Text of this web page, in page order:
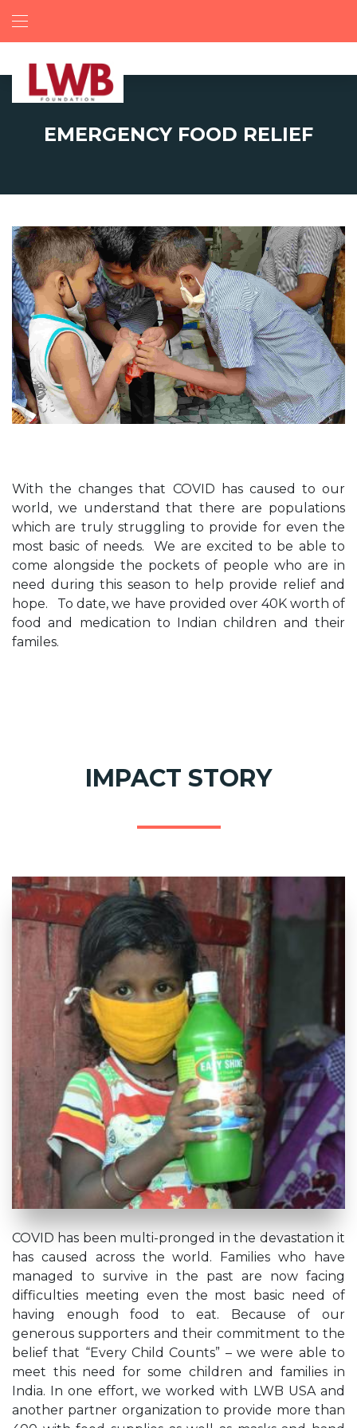
EMERGENCY FOOD RELIEF
With the changes that COVID has caused to our
world, we understand that there are populations
which are truly struggling to provide for even the
most basic of needs. We are excited to be able to
come alongside the pockets of people who are in
need during this season to help provide relief and
hope. To date, we have provided over 40K worth of
food and medication to Indian children and their
familes.
IMPACT STORY
COVID has been multi-pronged in the devastation it
has caused across the world. Families who have
managed to survive in the past are now facing
difficulties meeting even the most basic need of
having enough food to eat. Because of our
generous supporters and their commitment to the
belief that “Every Child Counts” – we were able to
meet this need for some children and families in
India. In one effort, we worked with LWB USA and
another partner organization to provide more than